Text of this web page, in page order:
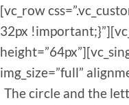
[vc_row
32px
img_size=”full”
The circle and the